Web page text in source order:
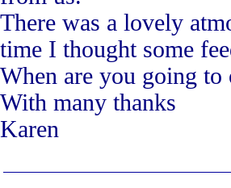
There was a lovely
time I thought some
When are you going to
With many thanks
Karen